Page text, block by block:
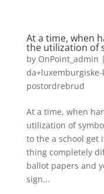
At a time, when
the utilization of
by OnPoint_admin |
postordrebrud
At a time, when
utilization of
to the a school get
thing completely
ballot papers and
sign...